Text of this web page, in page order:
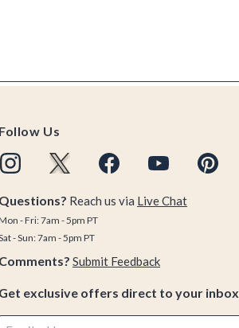
Follow Us
Questions? Reach us via Live Chat
- Fri: 7am - 5pm PT
- Sun: 7am - 5pm PT
Comments? Submit Feedback
Get exclusive offers direct to your inbox